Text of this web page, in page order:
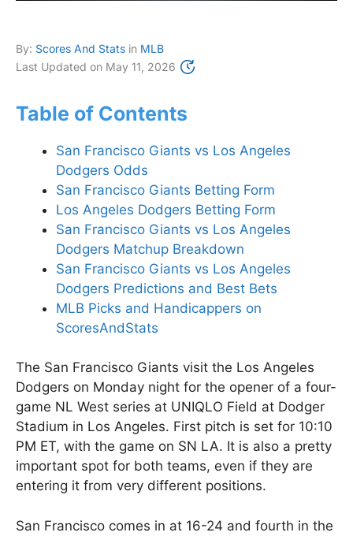
By: Scores And Stats in MLB
Last Updated on May 11, 2026
Table of Contents
San Francisco Giants vs Los Angeles
Dodgers Odds
San Francisco Giants Betting Form
Los Angeles Dodgers Betting Form
San Francisco Giants vs Los Angeles
Dodgers Matchup Breakdown
San Francisco Giants vs Los Angeles
Dodgers Predictions and Best Bets
MLB Picks and Handicappers on
ScoresAndStats
The San Francisco Giants visit the Los Angeles
Dodgers on Monday night for the opener of a four-
game NL West series at UNIQLO Field at Dodger
Stadium in Los Angeles. First pitch is set for 10:10
PM ET, with the game on SN LA. It is also a pretty
important spot for both teams, even if they are
entering it from very different positions.
San Francisco comes in at 16-24 and fourth in the